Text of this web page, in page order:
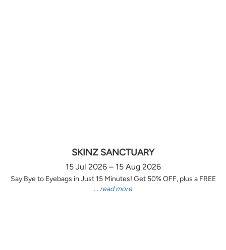
SKINZ SANCTUARY
15 Jul 2026 – 15 Aug 2026
Say Bye to Eyebags in Just 15 Minutes! Get 50% OFF, plus a FREE
... read more